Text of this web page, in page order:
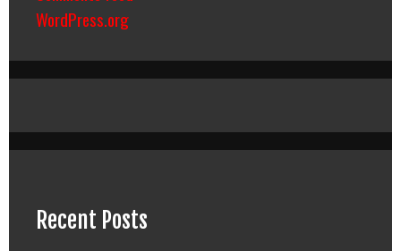
WordPress.org
Recent Posts